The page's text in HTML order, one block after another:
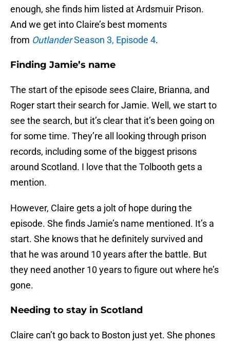
enough, she finds him listed at Ardsmuir Prison.
And we get into Claire’s best moments
from OutlanderSeason 3, Episode 4.
Finding Jamie’s name
The start of the episode sees Claire, Brianna, and
Roger start their search for Jamie. Well, we start to
see the search, but it’s clear that it’s been going on
for some time. They’re all looking through prison
records, including some of the biggest prisons
around Scotland. I love that the Tolbooth gets a
mention.
However, Claire gets a jolt of hope during the
episode. She finds Jamie’s name mentioned. It’s a
start. She knows that he definitely survived and
that he was around 10 years after the battle. But
they need another 10 years to figure out where he’s
gone.
Needing to stay in Scotland
Claire can’t go back to Boston just yet. She phones